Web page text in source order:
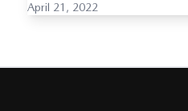
April 21, 2022